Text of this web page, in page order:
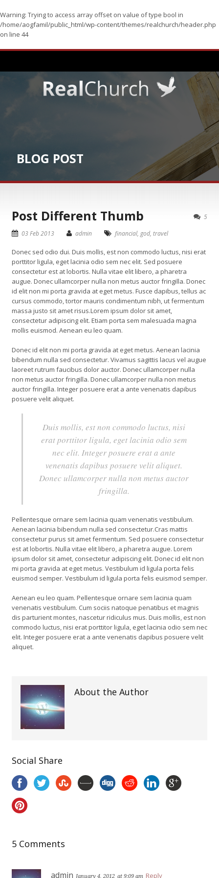
Warning: Trying to access array offset on value of type bool in
/home/aogfamil/public_html/wp-content/themes/realchurch/header.php
on line 44
BLOG POST
5
Post Different Thumb
03 Feb 2013 admin financial, god, travel
Donec sed odio dui. Duis mollis, est non commodo luctus, nisi erat
porttitor ligula, eget lacinia odio sem nec elit. Sed posuere
consectetur est at lobortis. Nulla vitae elit libero, a pharetra
augue. Donec ullamcorper nulla non metus auctor fringilla. Donec
id elit non mi porta gravida at eget metus. Fusce dapibus, tellus ac
cursus commodo, tortor mauris condimentum nibh, ut fermentum
massa justo sit amet risus.Lorem ipsum dolor sit amet,
consectetur adipiscing elit. Etiam porta sem malesuada magna
mollis euismod. Aenean eu leo quam.
Donec id elit non mi porta gravida at eget metus. Aenean lacinia
bibendum nulla sed consectetur. Vivamus sagittis lacus vel augue
laoreet rutrum faucibus dolor auctor. Donec ullamcorper nulla
non metus auctor fringilla. Donec ullamcorper nulla non metus
auctor fringilla. Integer posuere erat a ante venenatis dapibus
posuere velit aliquet.
Duis mollis, est non commodo luctus, nisi
erat porttitor ligula, eget lacinia odio sem
nec elit. Integer posuere erat a ante
venenatis dapibus posuere velit aliquet.
Donec ullamcorper nulla non metus auctor
fringilla.
Pellentesque ornare sem lacinia quam venenatis vestibulum.
Aenean lacinia bibendum nulla sed consectetur.Cras mattis
consectetur purus sit amet fermentum. Sed posuere consectetur
est at lobortis. Nulla vitae elit libero, a pharetra augue. Lorem
ipsum dolor sit amet, consectetur adipiscing elit. Donec id elit non
mi porta gravida at eget metus. Vestibulum id ligula porta felis
euismod semper. Vestibulum id ligula porta felis euismod semper.
Aenean eu leo quam. Pellentesque ornare sem lacinia quam
venenatis vestibulum. Cum sociis natoque penatibus et magnis
dis parturient montes, nascetur ridiculus mus. Duis mollis, est non
commodo luctus, nisi erat porttitor ligula, eget lacinia odio sem nec
elit. Integer posuere erat a ante venenatis dapibus posuere velit
aliquet.
About the Author
Social Share
5 Comments
admin January 4, 2012 at 9:09 am Reply